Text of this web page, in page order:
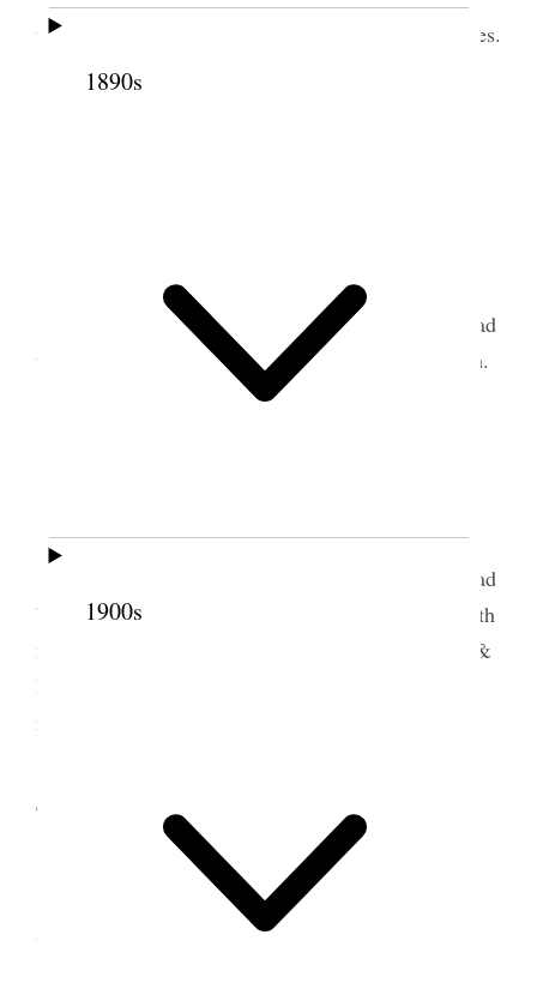
1890s
1900s
from 10.30 to 1 P.M. Had my appointment with Pres.
[p. 269] Francis M. Lyman to Millard Stake Aug.
I suffered almost constantly with my head. Had
treatment. Prohibited from reading & writing much.
I spent the day and evening at home.
Word came from Tooele that Jos. M. Dunn had
been crushed to death under an ore car. Geo & Edith
made ready & went to Tooele on 2.30 train. Alice &
I will try and go out to attend the funeral services
next Tuesday.
4 August 1912 • Sunday
I am feeling some better. Alice & I attended
temple Fast meeting at 10 A.M.